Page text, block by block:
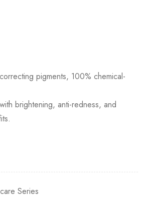
pigments, 100% chemical-
brightening, anti-redness, and
Series